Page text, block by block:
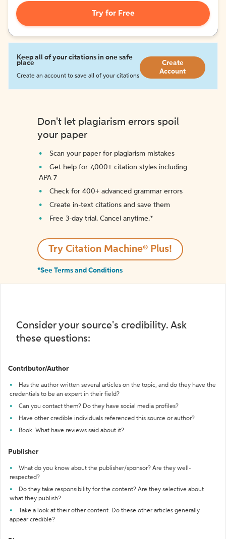
Try for Free
Keep all of your citations in one safe
place
Create an account to save all of your citations
Create
Account
Don't let plagiarism errors spoil
your paper
Scan your paper for plagiarism mistakes
Get help for 7,000+ citation styles including
APA 7
Check for 400+ advanced grammar errors
Create in-text citations and save them
Free 3-day trial. Cancel anytime.*️
Try Citation Machine® Plus!
*See Terms and Conditions
Consider your source's credibility. Ask
these questions:
Contributor/Author
Has the author written several articles on the topic, and do they have the
credentials to be an expert in their field?
Can you contact them? Do they have social media profiles?
Have other credible individuals referenced this source or author?
Book: What have reviews said about it?
Publisher
What do you know about the publisher/sponsor? Are they well-
respected?
Do they take responsibility for the content? Are they selective about
what they publish?
Take a look at their other content. Do these other articles generally
appear credible?